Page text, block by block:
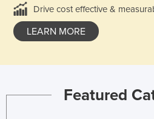
Drive cost effective &
LEARN MORE
Featured